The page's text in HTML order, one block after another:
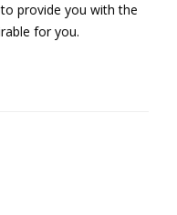
provide you with the
for you.